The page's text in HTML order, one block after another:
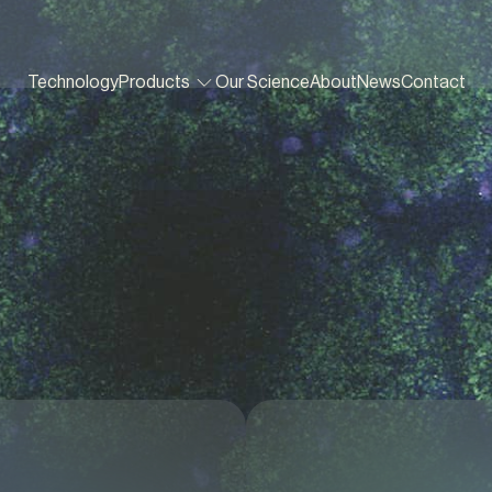
TechnologyProducts
In vitro screening tools
Lung³Gel
Gut³Gel
Vag³Gel
Gastro³Gel
Bac³Gel
Growth Boosters
Gut³Beads
Vag³Beads
Our ScienceAboutNewsContact